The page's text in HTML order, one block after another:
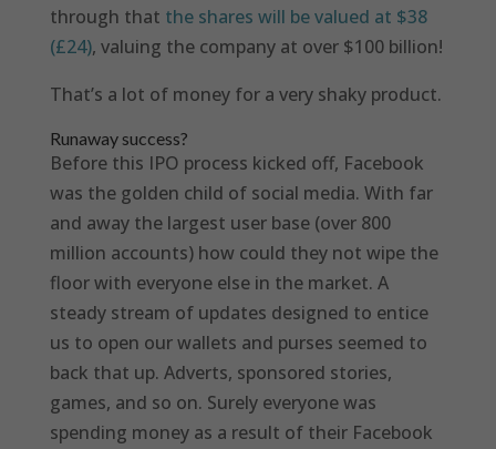
through that the shares will be valued at $38
(£24), valuing the company at over $100 billion!
That’s a lot of money for a very shaky product.
Runaway success?
Before this IPO process kicked off, Facebook
was the golden child of social media. With far
and away the largest user base (over 800
million accounts) how could they not wipe the
floor with everyone else in the market. A
steady stream of updates designed to entice
us to open our wallets and purses seemed to
back that up. Adverts, sponsored stories,
games, and so on. Surely everyone was
spending money as a result of their Facebook